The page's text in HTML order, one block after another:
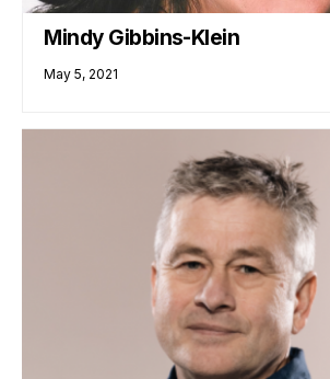
Mindy Gibbins-Klein
May 5, 2021